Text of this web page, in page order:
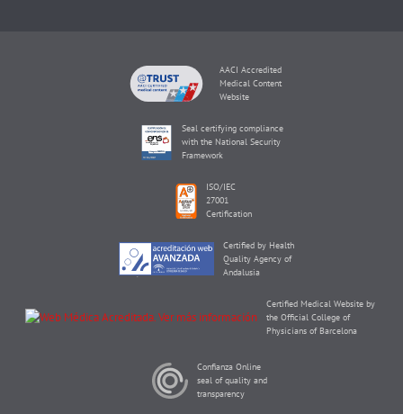
AACI Accredited
Medical Content
Website
Seal certifying compliance
with the National Security
Framework
ISO/IEC
27001
Certification
Certified by Health
Quality Agency of
Andalusia
Certified Medical Website by
the Official College of
Physicians of Barcelona
Confianza Online
seal of quality and
transparency